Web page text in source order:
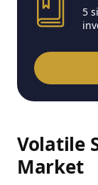
5
Volatile
Market